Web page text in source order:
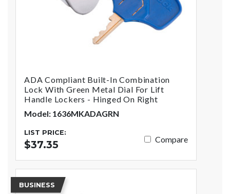
ADA Compliant Built-In Combination
Lock With Green Metal Dial For Lift
Handle Lockers - Hinged On Right
Model: 1636MKADAGRN
LIST PRICE:
$37.35 Compare
BUSINESS